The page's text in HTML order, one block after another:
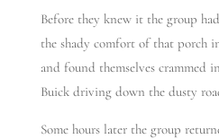
Before they knew it the group
the shady comfort of that porch
and found themselves crammed
Buick driving down the dusty
Some hours later the group